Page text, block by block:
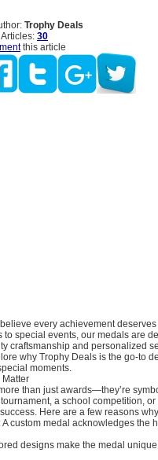
Trophy Deals
30
this article
every achievement
to special events, our medals are
craftsmanship and personalized
why Trophy Deals is the go-to
moments.
Matter
than just awards—they’re
tournament, a school competition,
Here are a few reasons
A custom medal acknowledges
designs make the medal